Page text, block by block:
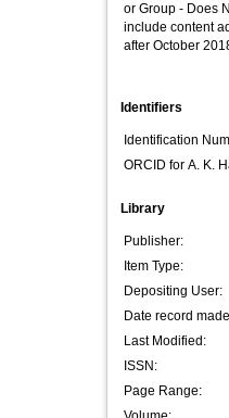
or Group - Does
include content
after October
Identifiers
Identification
ORCID for A. K.
Library
Publisher:
Item Type:
Depositing User:
Date record
Last Modified:
ISSN:
Page Range: